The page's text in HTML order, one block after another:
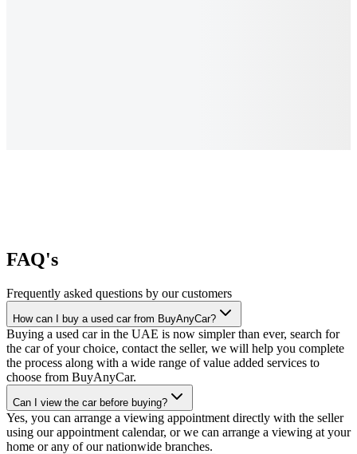
FAQ's
Frequently asked questions by our customers
How can I buy a used car from BuyAnyCar?
Buying a used car in the UAE is now simpler than ever, search for
the car of your choice, contact the seller, we will help you complete
the process along with a wide range of value added services to
choose from BuyAnyCar.
Can I view the car before buying?
Yes, you can arrange a viewing appointment directly with the seller
using our appointment calendar, or we can arrange a viewing at your
home or any of our nationwide branches.